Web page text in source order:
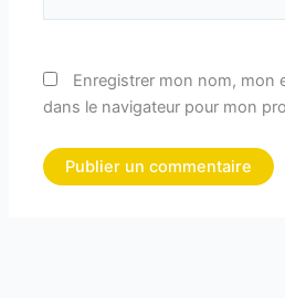
Enregistrer mon nom, mon
dans le navigateur pour mon